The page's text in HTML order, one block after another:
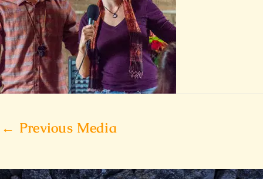
← Previous Media